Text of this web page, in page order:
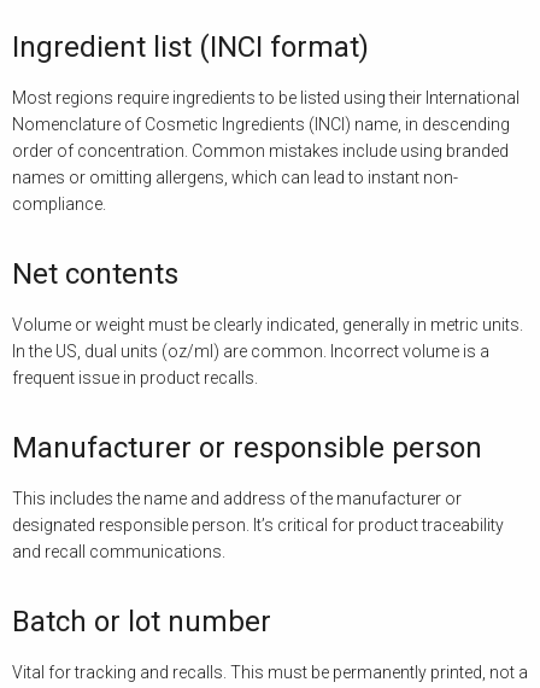
Ingredient list (INCI format)
Most regions require ingredients to be listed using their International
Nomenclature of Cosmetic Ingredients (INCI) name, in descending
order of concentration. Common mistakes include using branded
names or omitting allergens, which can lead to instant non-
compliance.
Net contents
Volume or weight must be clearly indicated, generally in metric units.
In the US, dual units (oz/ml) are common. Incorrect volume is a
frequent issue in product recalls.
Manufacturer or responsible person
This includes the name and address of the manufacturer or
designated responsible person. It’s critical for product traceability
and recall communications.
Batch or lot number
Vital for tracking and recalls. This must be permanently printed, not a